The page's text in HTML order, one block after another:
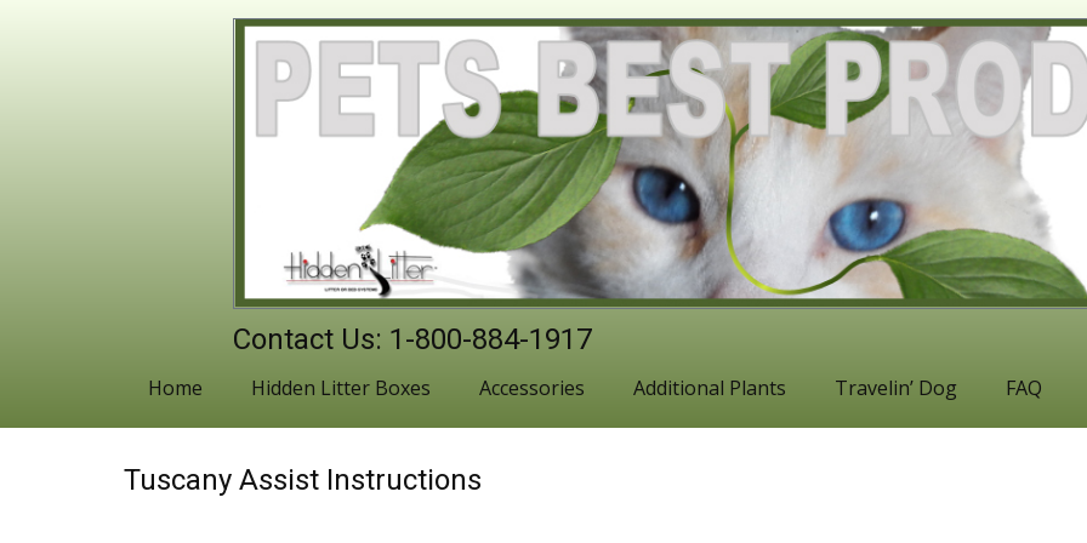
Contact Us: 1-800-884-1917
Home Hidden Litter Boxes Accessories Additional Plants Travelin’ Dog FAQ
Tuscany Assist Instructions